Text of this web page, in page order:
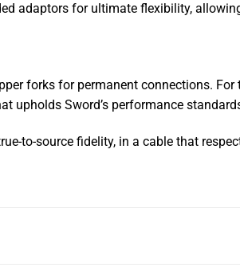
adaptors for ultimate flexibility,
forks for permanent connections. For
upholds Sword’s performance
to-source fidelity, in a cable that